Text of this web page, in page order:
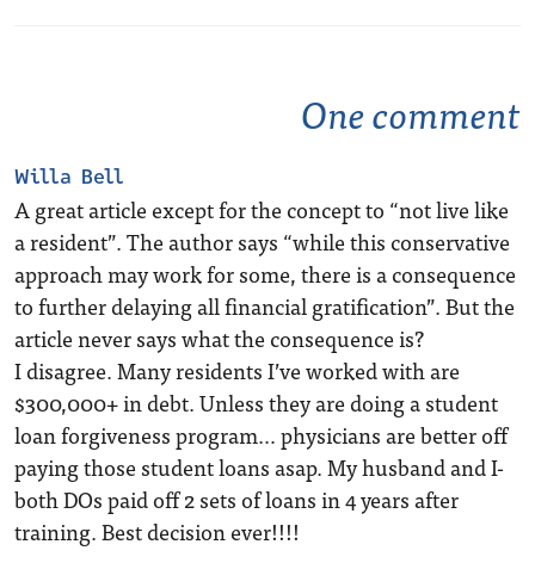
One comment
Willa Bell
A great article except for the concept to “not live like
a resident”. The author says “while this conservative
approach may work for some, there is a consequence
to further delaying all financial gratification”. But the
article never says what the consequence is?
I disagree. Many residents I’ve worked with are
$300,000+ in debt. Unless they are doing a student
loan forgiveness program… physicians are better off
paying those student loans asap. My husband and I-
both DOs paid off 2 sets of loans in 4 years after
training. Best decision ever!!!!